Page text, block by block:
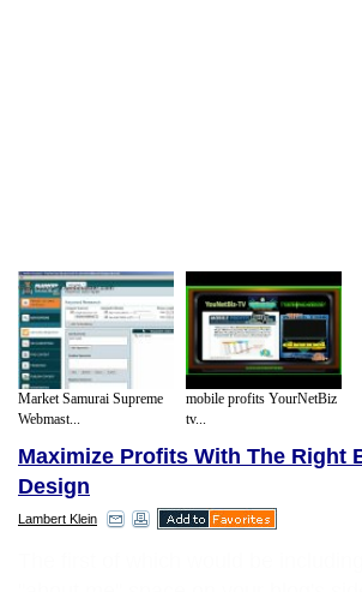
Market Samurai Supreme
Webmast...
mobile profits YourNetBiz
tv...
Maximize Profits With The Right
Design
Lambert Klein